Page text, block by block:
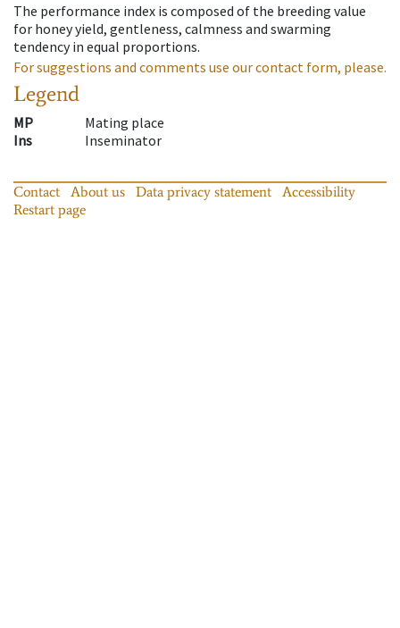
The performance index is composed of the breeding value
for honey yield, gentleness, calmness and swarming
tendency in equal proportions.
For suggestions and comments use our contact form, please.
Legend
MP
Mating place
Ins
Inseminator
Contact About us Data privacy statement
Accessibility
Restart page